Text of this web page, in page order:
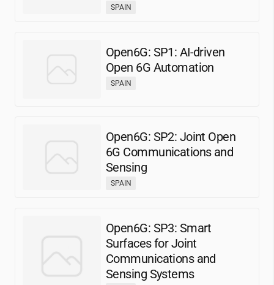
SPAIN
Open6G: SP1: AI-driven
Open 6G Automation
SPAIN
Open6G: SP2: Joint Open
6G Communications and
Sensing
SPAIN
Open6G: SP3: Smart
Surfaces for Joint
Communications and
Sensing Systems